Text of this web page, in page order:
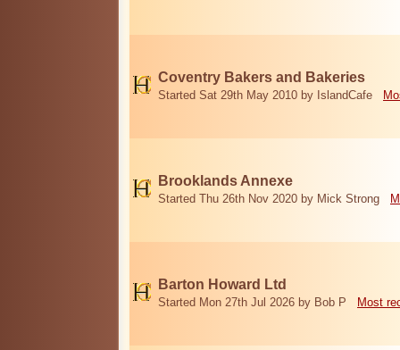
Coventry Bakers and Bakeries
Started Sat 29th May 2010 by IslandCafe
Brooklands Annexe
Started Thu 26th Nov 2020 by Mick Strong
Barton Howard Ltd
Started Mon 27th Jul 2026 by Bob P Most